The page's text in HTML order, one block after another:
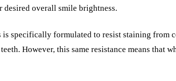
overall smile brightness.
is specifically formulated to resist staining from
However, this same resistance means that